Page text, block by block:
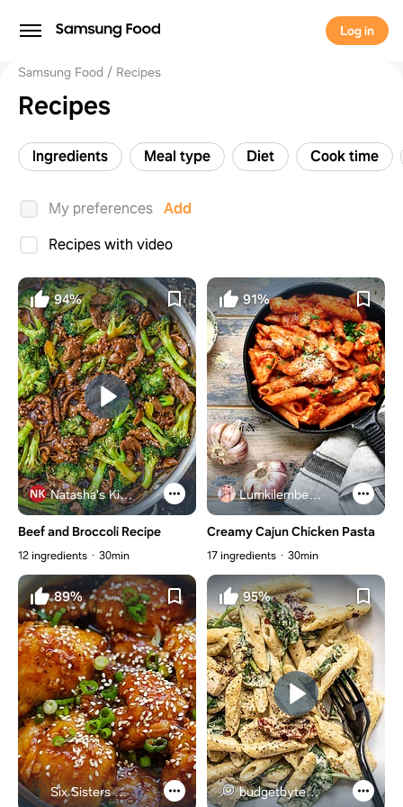
Log in
Samsung Food Recipes
Recipes
Ingredients Meal type Diet Cook time
My preferences Add
Recipes with video
94%
Natasha's Kitchen
Beef and Broccoli Recipe
12 ingredients 30min
91%
Lumkilembeje@gmail .com
Creamy Cajun Chicken Pasta
17 ingredients 30min
89%
Six Sisters Stuff
95%
budgetbytes.com